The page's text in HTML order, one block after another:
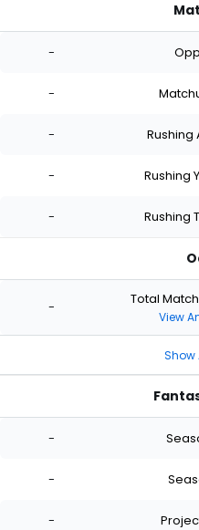
-
-
- Rushing
- Rushing
- Rushing
- Total
View
Show
-
-
-